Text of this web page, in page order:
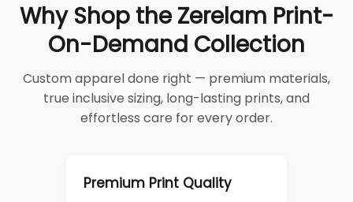
Why Shop the Zerelam Print-
On-Demand Collection
Custom apparel done right — premium materials,
true inclusive sizing, long-lasting prints, and
effortless care for every order.
Premium Print Quality